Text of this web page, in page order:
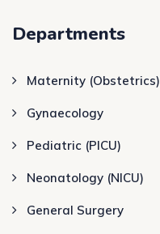
Departments
Maternity (Obstetrics)
Gynaecology
Pediatric (PICU)
Neonatology (NICU)
General Surgery